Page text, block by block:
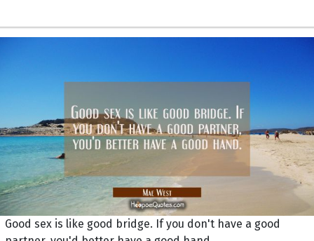
Good sex is like good bridge. If you don't have a good